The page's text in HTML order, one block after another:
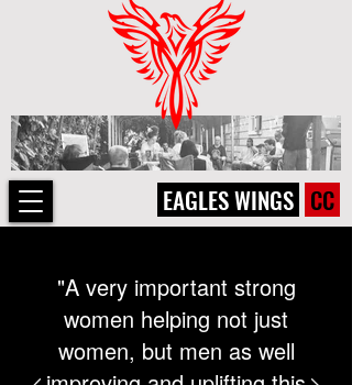
EAGLES WINGS CC
"A very important strong
women helping not just
women, but men as well